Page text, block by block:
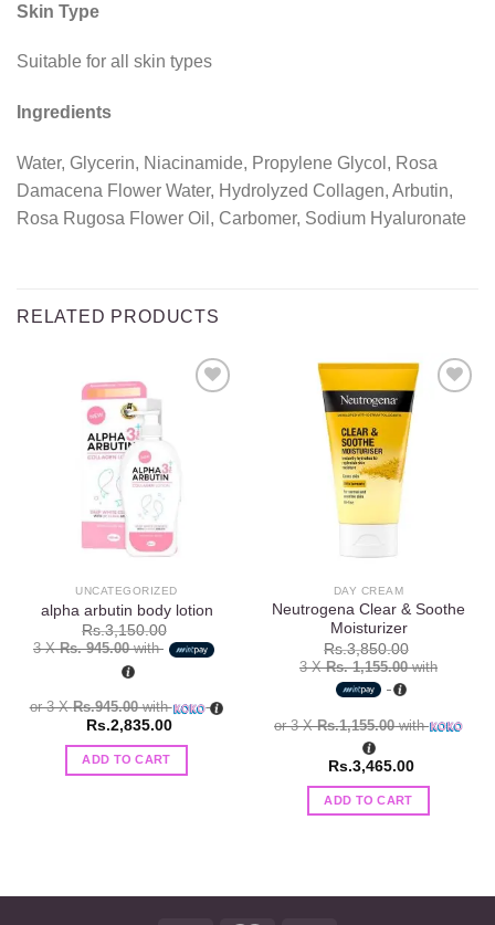
Skin Type
Suitable for all skin types
Ingredients
Water, Glycerin, Niacinamide, Propylene Glycol, Rosa
Damacena Flower Water, Hydrolyzed Collagen, Arbutin,
Rosa Rugosa Flower Oil, Carbomer, Sodium Hyaluronate
RELATED PRODUCTS
UNCATEGORIZED
alpha arbutin body lotion
Rs.3,150.00
3 XRs. 945.00with
or 3 XRs.945.00with
Rs.2,835.00
ADD TO CART
DAY CREAM
Neutrogena Clear & Soothe
Moisturizer
Rs.3,850.00
3 XRs. 1,155.00with
or 3 XRs.1,155.00with
Rs.3,465.00
ADD TO CART